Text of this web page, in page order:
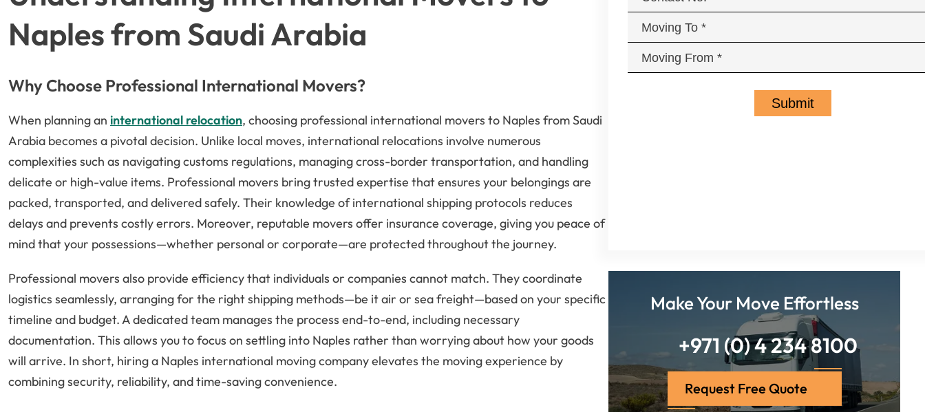
Naples from Saudi Arabia
Why Choose Professional International Movers?
When planning an international relocation, choosing professional international movers to Naples from Saudi
Arabia becomes a pivotal decision. Unlike local moves, international relocations involve numerous
complexities such as navigating customs regulations, managing cross-border transportation, and handling
delicate or high-value items. Professional movers bring trusted expertise that ensures your belongings are
packed, transported, and delivered safely. Their knowledge of international shipping protocols reduces
delays and prevents costly errors. Moreover, reputable movers offer insurance coverage, giving you peace of
mind that your possessions—whether personal or corporate—are protected throughout the journey.
Professional movers also provide efficiency that individuals or companies cannot match. They coordinate
logistics seamlessly, arranging for the right shipping methods—be it air or sea freight—based on your specific
timeline and budget. A dedicated team manages the process end-to-end, including necessary
documentation. This allows you to focus on settling into Naples rather than worrying about how your goods
will arrive. In short, hiring a Naples international moving company elevates the moving experience by
combining security, reliability, and time-saving convenience.
Make Your Move Effortless
+971 (0) 4 234 8100
Request Free Quote